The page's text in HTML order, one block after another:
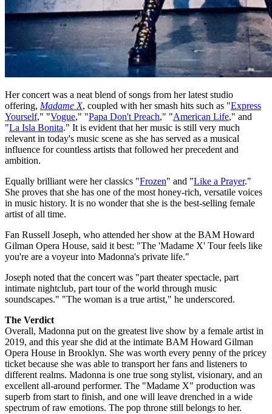
Her concert was a neat blend of songs from her latest studio
offering, Madame X, coupled with her smash hits such as "Express
Yourself," "Vogue," "Papa Don't Preach," "American Life," and
"La Isla Bonita." It is evident that her music is still very much
relevant in today's music scene as she has served as a musical
influence for countless artists that followed her precedent and
ambition.
Equally brilliant were her classics "Frozen" and "Like a Prayer."
She proves that she has one of the most honey-rich, versatile voices
in music history. It is no wonder that she is the best-selling female
artist of all time.
Fan Russell Joseph, who attended her show at the BAM Howard
Gilman Opera House, said it best: "The 'Madame X' Tour feels like
you're are a voyeur into Madonna's private life."
Joseph noted that the concert was ‪"part theater spectacle, part
intimate nightclub, part tour of the world through music
soundscapes." "The woman is a true artist," he underscored.
The Verdict
Overall, Madonna put on the greatest live show by a female artist in
2019, and this year she did at the intimate BAM Howard Gilman
Opera House in Brooklyn. She was worth every penny of the pricey
ticket because she was able to transport her fans and listeners to
different realms. Madonna is one true song stylist, visionary, and an
excellent all-around performer. The "Madame X" production was
superb from start to finish, and one will leave drenched in a wide
spectrum of raw emotions. The pop throne still belongs to her.